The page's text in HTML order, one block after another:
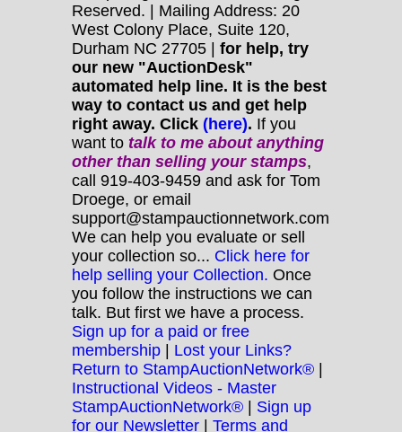
Reserved. | Mailing Address: 20
West Colony Place, Suite 120,
Durham NC 27705 | for help, try
our new "AuctionDesk"
automated help line. It is the best
way to contact us and get help
right away. Click (here). If you
want to talk to me about anything
otherthan selling your stamps,
call 919-403-9459 and ask for Tom
Droege, or email
support@stampauctionnetwork.com
We can help you evaluate or sell
your collection so... Click here for
help selling your Collection. Once
you follow the instructions we can
talk. But first we have a process.
Sign up for a paid or free
membership | Lost your Links?
Return to StampAuctionNetwork® |
Instructional Videos - Master
StampAuctionNetwork® | Sign up
for our Newsletter | Terms and